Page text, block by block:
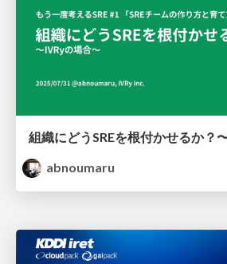
組織にどうSREを根付かせるか？
abnoumaru